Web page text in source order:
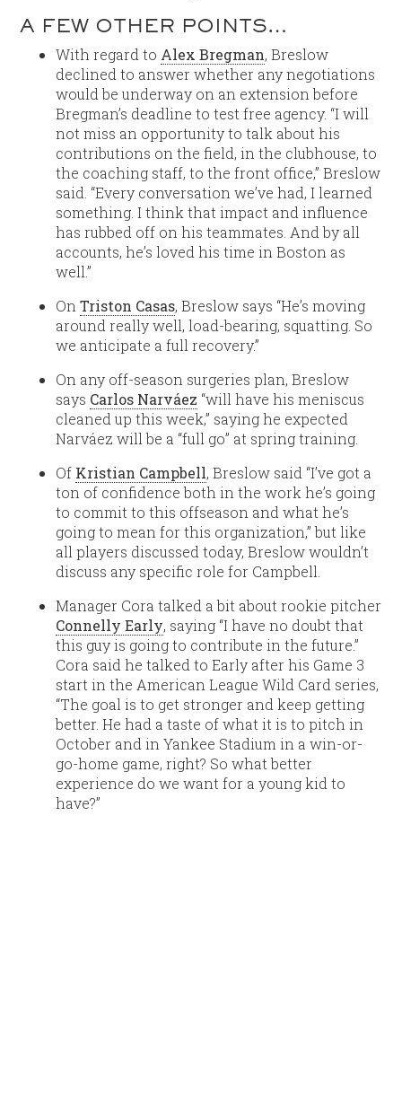
A FEW OTHER POINTS…
With regard to Alex Bregman, Breslow
declined to answer whether any negotiations
would be underway on an extension before
Bregman’s deadline to test free agency. “I will
not miss an opportunity to talk about his
contributions on the field, in the clubhouse, to
the coaching staff, to the front office,” Breslow
said. “Every conversation we’ve had, I learned
something. I think that impact and influence
has rubbed off on his teammates. And by all
accounts, he’s loved his time in Boston as
well.”
OnTriston Casas, Breslow says “He’s moving
around really well, load-bearing, squatting. So
we anticipate a full recovery.”
On any off-season surgeries plan, Breslow
says Carlos Narváez “will have his meniscus
cleaned up this week,” saying he expected
Narváez will be a “full go” at spring training.
Of Kristian Campbell, Breslow said “I’ve got a
ton of confidence both in the work he’s going
to commit to this offseason and what he’s
going to mean for this organization,” but like
all players discussed today, Breslow wouldn’t
discuss any specific role for Campbell.
Manager Cora talked a bit about rookie pitcher
Connelly Early, saying “I have no doubt that
this guy is going to contribute in the future.”
Cora said he talked to Early after his Game 3
start in the American League Wild Card series,
“The goal is to get stronger and keep getting
better. He had a taste of what it is to pitch in
October and in Yankee Stadium in a win-or-
go-home game, right? So what better
experience do we want for a young kid to
have?”